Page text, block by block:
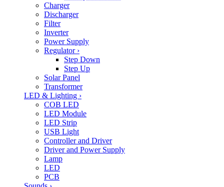
Charger
Discharger
Filter
Inverter
Power Supply
Regulator ›
Step Down
Step Up
Solar Panel
Transformer
LED & Lighting ›
COB LED
LED Module
LED Strip
USB Light
Controller and Driver
Driver and Power Supply
Lamp
LED
PCB